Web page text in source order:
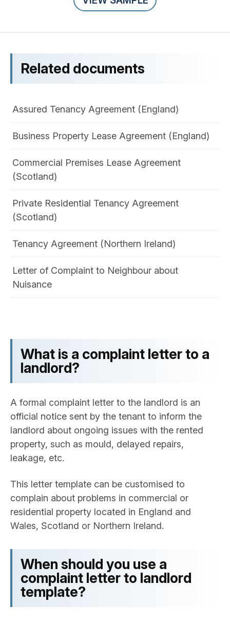
Related documents
Assured Tenancy Agreement (England)
Business Property Lease Agreement (England)
Commercial Premises Lease Agreement
(Scotland)
Private Residential Tenancy Agreement
(Scotland)
Tenancy Agreement (Northern Ireland)
Letter of Complaint to Neighbour​ about
Nuisance
What is a complaint letter to a
landlord?
A formal complaint letter to the landlord is an
official notice sent by the tenant to inform the
landlord about ongoing issues with the rented
property, such as mould, delayed repairs,
leakage, etc.
This letter template can be customised to
complain about problems in commercial or
residential property located in England and
Wales, Scotland or Northern Ireland.
When should you use a
complaint letter to landlord​
template?